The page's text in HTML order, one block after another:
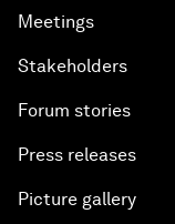
Meetings
Stakeholders
Forum stories
Press releases
Picture gallery